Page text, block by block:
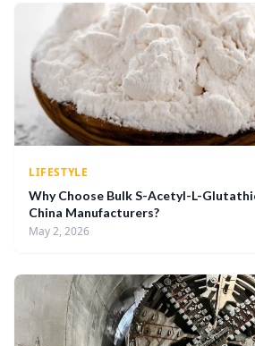
LIFESTYLE
Why Choose Bulk S-Acetyl-L-
China Manufacturers?
May 2, 2026